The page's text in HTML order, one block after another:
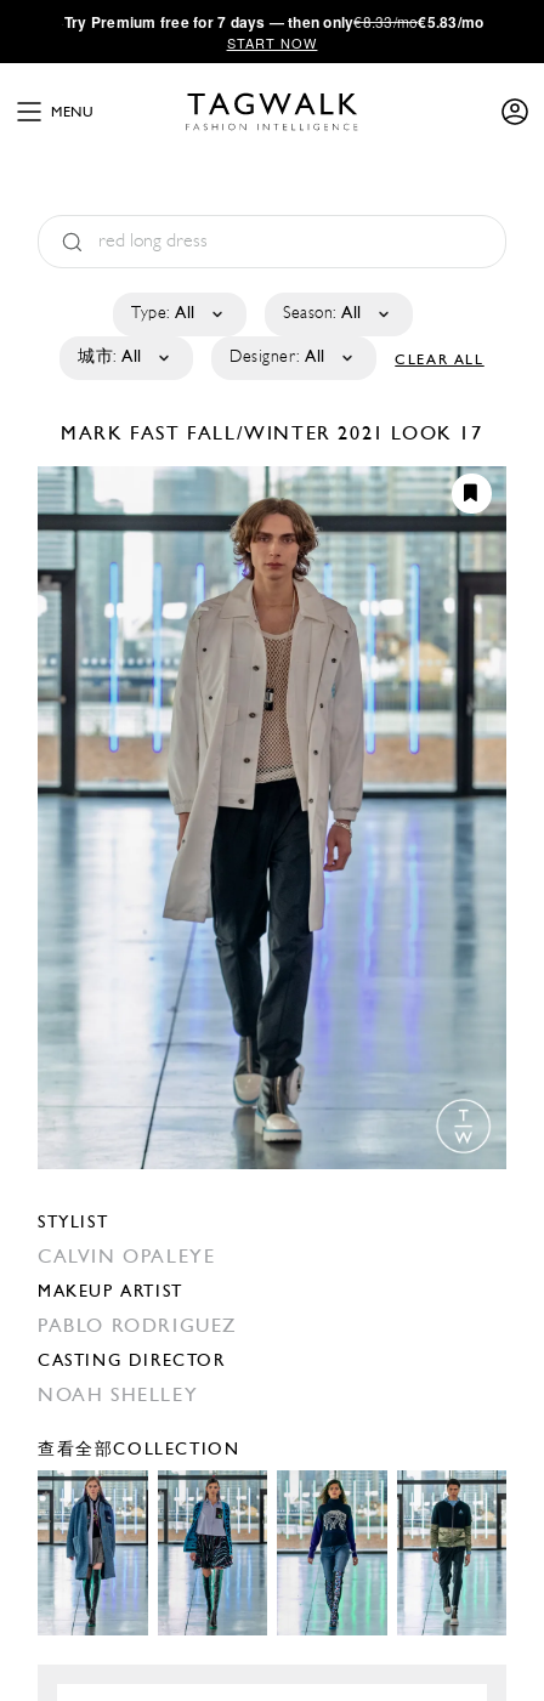
·Try Premium free for 7 days — then only€8.33/mo€5.83/mo
START NOW
MENU
Type: All Season: All
城市: All Designer: All CLEAR ALL
MARK FAST FALL/WINTER 2021 LOOK 17
STYLIST
CALVIN OPALEYE
MAKEUP ARTIST
PABLO RODRIGUEZ
CASTING DIRECTOR
NOAH SHELLEY
查看全部COLLECTION